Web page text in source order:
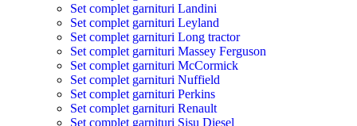
Set complet garnituri Landini
Set complet garnituri Leyland
Set complet garnituri Long tractor
Set complet garnituri Massey Ferguson
Set complet garnituri McCormick
Set complet garnituri Nuffield
Set complet garnituri Perkins
Set complet garnituri Renault
Set complet garnituri Sisu Diesel